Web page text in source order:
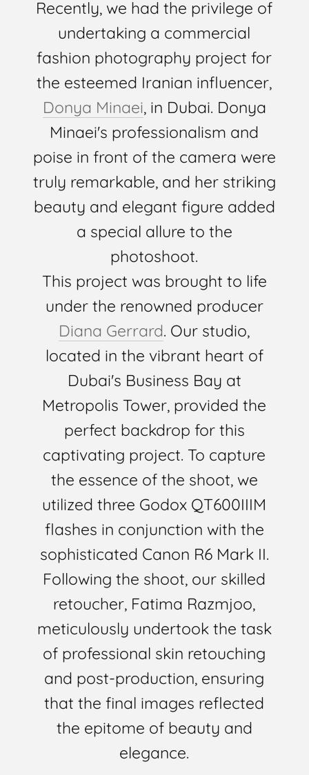
Recently, we had the privilege of
undertaking a commercial
fashion photography project for
the esteemed Iranian influencer,
Donya Minaei, in Dubai. Donya
Minaei's professionalism and
poise in front of the camera were
truly remarkable, and her striking
beauty and elegant figure added
a special allure to the
photoshoot.
This project was brought to life
under the renowned producer
Diana Gerrard. Our studio,
located in the vibrant heart of
Dubai's Business Bay at
Metropolis Tower, provided the
perfect backdrop for this
captivating project. To capture
the essence of the shoot, we
utilized three Godox QT600IIIM
flashes in conjunction with the
sophisticated Canon R6 Mark II.
Following the shoot, our skilled
retoucher, Fatima Razmjoo,
meticulously undertook the task
of professional skin retouching
and post-production, ensuring
that the final images reflected
the epitome of beauty and
elegance.